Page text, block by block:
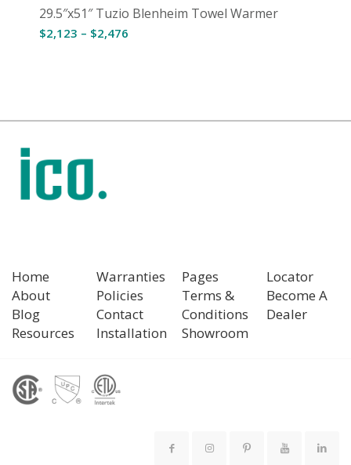
29.5″x51″ Tuzio Blenheim Towel Warmer
$2,123 – $2,476Price
Home
About
Blog
Resources
Warranties
Policies
Contact
Installation
Pages
Terms &
Conditions
Showroom
Locator
Become A
Dealer